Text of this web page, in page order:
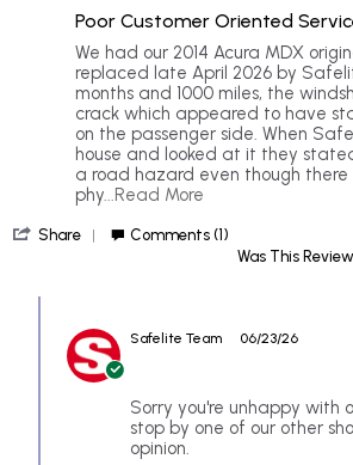
rating
5
rating
Poor Customer Oriented
Review
by
Mark
S.
on
18
Jun
2026
review
stating
Poor
Customer
Oriented
Service
We had our 2014 Acura MDX
replaced late April 2026 by
months and 1000 miles, the
crack which appeared to have
on the passenger side. When
house and looked at it they
a road hazard even though there
phy ...Read More
about
Acura
Share
S.
on
18
2026
Comments (1)
Was This
Store
Owner
Safelite Team 06/23/26
Sorry you're unhappy with
stop by one of our other
opinion.